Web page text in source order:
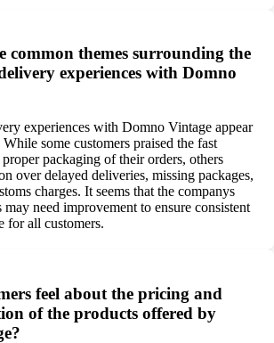
common themes surrounding the
experiences with Domno
experiences with Domno Vintage appear
some customers praised the fast
packaging of their orders, others
over delayed deliveries, missing packages,
charges. It seems that the companys
may need improvement to ensure consistent
for all customers.
feel about the pricing and
of the products offered by